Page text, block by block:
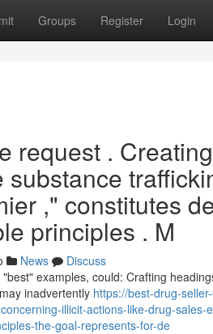
Groups Register Login
request .
," constitutes
principles . M
News
Discuss
examples, could: Crafting
inadvertently https://best-drug-
illicit-actions-like-drug-
the-goal-represents-for-de